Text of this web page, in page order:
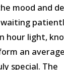
mood and
waiting
hour light,
an
special. The